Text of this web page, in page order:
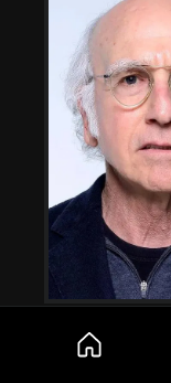
Larry David